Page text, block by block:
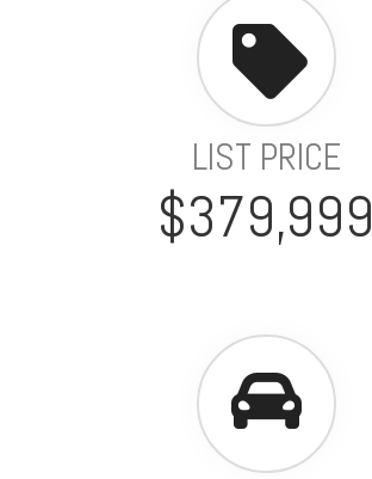
LIST PRICE
$379,999